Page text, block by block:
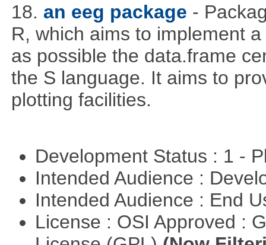
18. an eeg package -
R, which aims to implement
as possible the data.frame
the S language. It aims to
plotting facilities.
Development Status : 1 -
Intended Audience :
Intended Audience : End
License : OSI Approved :